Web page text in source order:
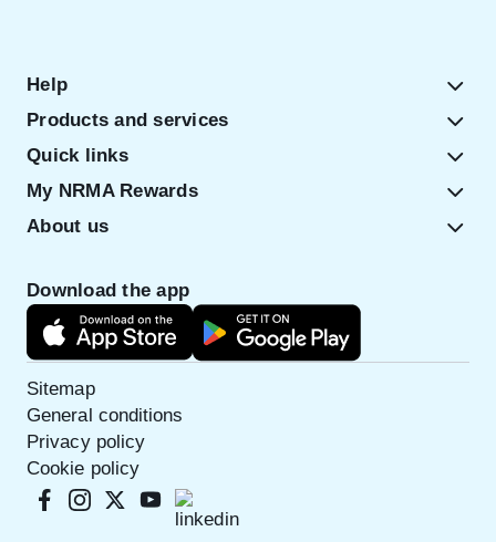
Help
Products and services
Quick links
My NRMA Rewards
About us
Download the app
Sitemap
General conditions
Privacy policy
Cookie policy